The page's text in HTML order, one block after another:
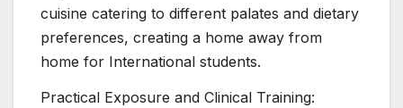
cuisine catering to different palates and dietary
preferences, creating a home away from
home for International students.
Practical Exposure and Clinical Training: